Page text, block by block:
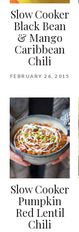
Slow Cooker
Black Bean
& Mango
Caribbean
Chili
FEBRUARY 26, 2015
Slow Cooker
Pumpkin
Red Lentil
Chili